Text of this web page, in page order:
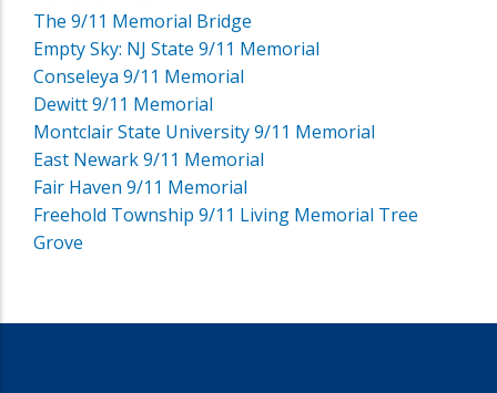
The 9/11 Memorial Bridge
Empty Sky: NJ State 9/11 Memorial
Conseleya 9/11 Memorial
Dewitt 9/11 Memorial
Montclair State University 9/11 Memorial
East Newark 9/11 Memorial
Fair Haven 9/11 Memorial
Freehold Township 9/11 Living Memorial Tree
Grove